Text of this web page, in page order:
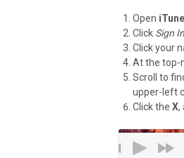
Open
Click Sign In
Click your
At the top-
Scroll to
upper-left
Click the X,